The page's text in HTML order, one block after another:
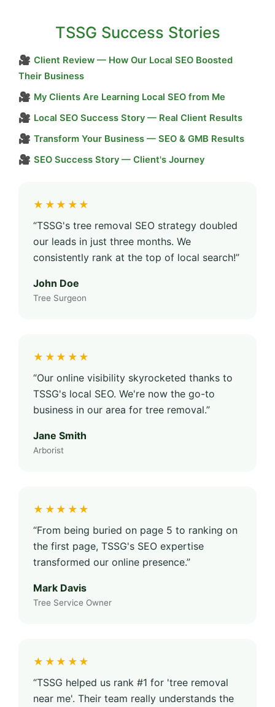
TSSG Success Stories
🎥 Client Review — How Our Local SEO Boosted
Their Business
🎥 My Clients Are Learning Local SEO from Me
🎥 Local SEO Success Story — Real Client Results
🎥 Transform Your Business — SEO & GMB Results
🎥 SEO Success Story — Client's Journey
★★★★★
“TSSG's tree removal SEO strategy doubled
our leads in just three months. We
consistently rank at the top of local search!”
John Doe
Tree Surgeon
★★★★★
“Our online visibility skyrocketed thanks to
TSSG's local SEO. We're now the go-to
business in our area for tree removal.”
Jane Smith
Arborist
★★★★★
“From being buried on page 5 to ranking on
the first page, TSSG's SEO expertise
transformed our online presence.”
Mark Davis
Tree Service Owner
★★★★★
“TSSG helped us rank #1 for 'tree removal
near me'. Their team really understands the